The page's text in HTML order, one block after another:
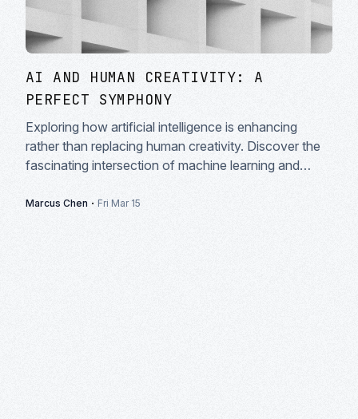
AI AND HUMAN CREATIVITY: A
PERFECT SYMPHONY
Exploring how artificial intelligence is enhancing
rather than replacing human creativity. Discover the
fascinating intersection of machine learning and
Marcus Chen · Fri Mar 15